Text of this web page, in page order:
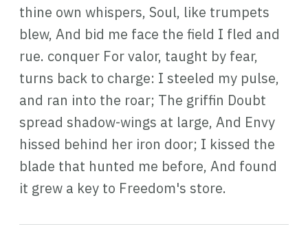
thine own whispers, Soul, like trumpets
blew, And bid me face the field I fled and
rue. conquer For valor, taught by fear,
turns back to charge: I steeled my pulse,
and ran into the roar; The griffin Doubt
spread shadow-wings at large, And Envy
hissed behind her iron door; I kissed the
blade that hunted me before, And found
it grew a key to Freedom's store.